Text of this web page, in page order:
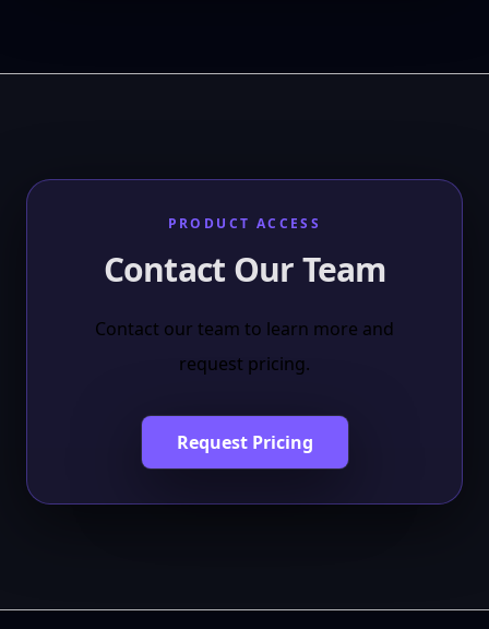
PRODUCT ACCESS
Contact Our Team
Contact our team to learn more and
request pricing.
Request Pricing